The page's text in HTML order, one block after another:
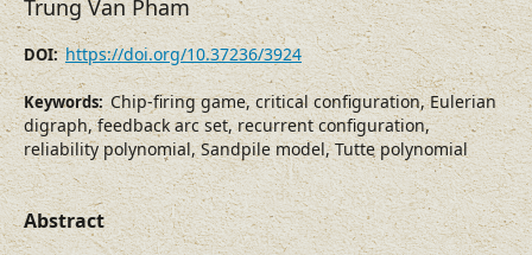
Trung Van Pham
DOI:https://doi.org/10.37236/3924
Keywords:Chip-firing game, critical configuration, Eulerian
digraph, feedback arc set, recurrent configuration,
reliability polynomial, Sandpile model, Tutte polynomial
Abstract